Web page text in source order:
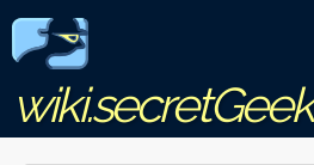
wiki.secretGeek